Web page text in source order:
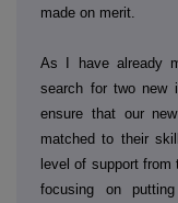
made on merit.
As I have already
search for two new
ensure that our
matched to their
level of support from
focusing on